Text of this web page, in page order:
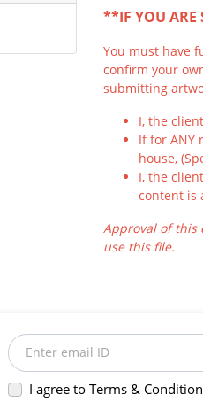
**IF YOU ARE
You must have
confirm your
submitting
I, the
If for ANY
house,
I, the
content is
Approval of this
use this file.
Enter email ID
I agree to Terms &